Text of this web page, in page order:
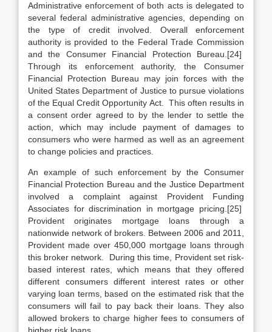
Administrative enforcement of both acts is delegated to
several federal administrative agencies, depending on
the type of credit involved. Overall enforcement
authority is provided to the Federal Trade Commission
and the Consumer Financial Protection Bureau.[24]
Through its enforcement authority, the Consumer
Financial Protection Bureau may join forces with the
United States Department of Justice to pursue violations
of the Equal Credit Opportunity Act. This often results in
a consent order agreed to by the lender to settle the
action, which may include payment of damages to
consumers who were harmed as well as an agreement
to change policies and practices.
An example of such enforcement by the Consumer
Financial Protection Bureau and the Justice Department
involved a complaint against Provident Funding
Associates for discrimination in mortgage pricing.[25]
Provident originates mortgage loans through a
nationwide network of brokers. Between 2006 and 2011,
Provident made over 450,000 mortgage loans through
this broker network. During this time, Provident set risk-
based interest rates, which means that they offered
different consumers different interest rates or other
varying loan terms, based on the estimated risk that the
consumers will fail to pay back their loans. They also
allowed brokers to charge higher fees to consumers of